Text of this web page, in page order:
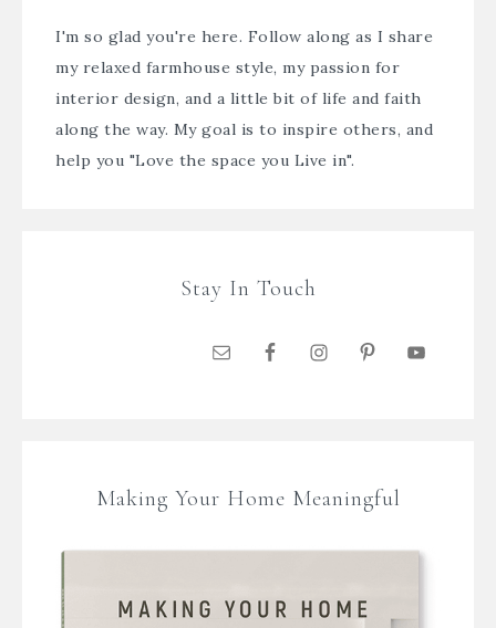
I'm so glad you're here. Follow along as I share
my relaxed farmhouse style, my passion for
interior design, and a little bit of life and faith
along the way. My goal is to inspire others, and
help you "Love the space you Live in".
Stay In Touch
Making Your Home Meaningful